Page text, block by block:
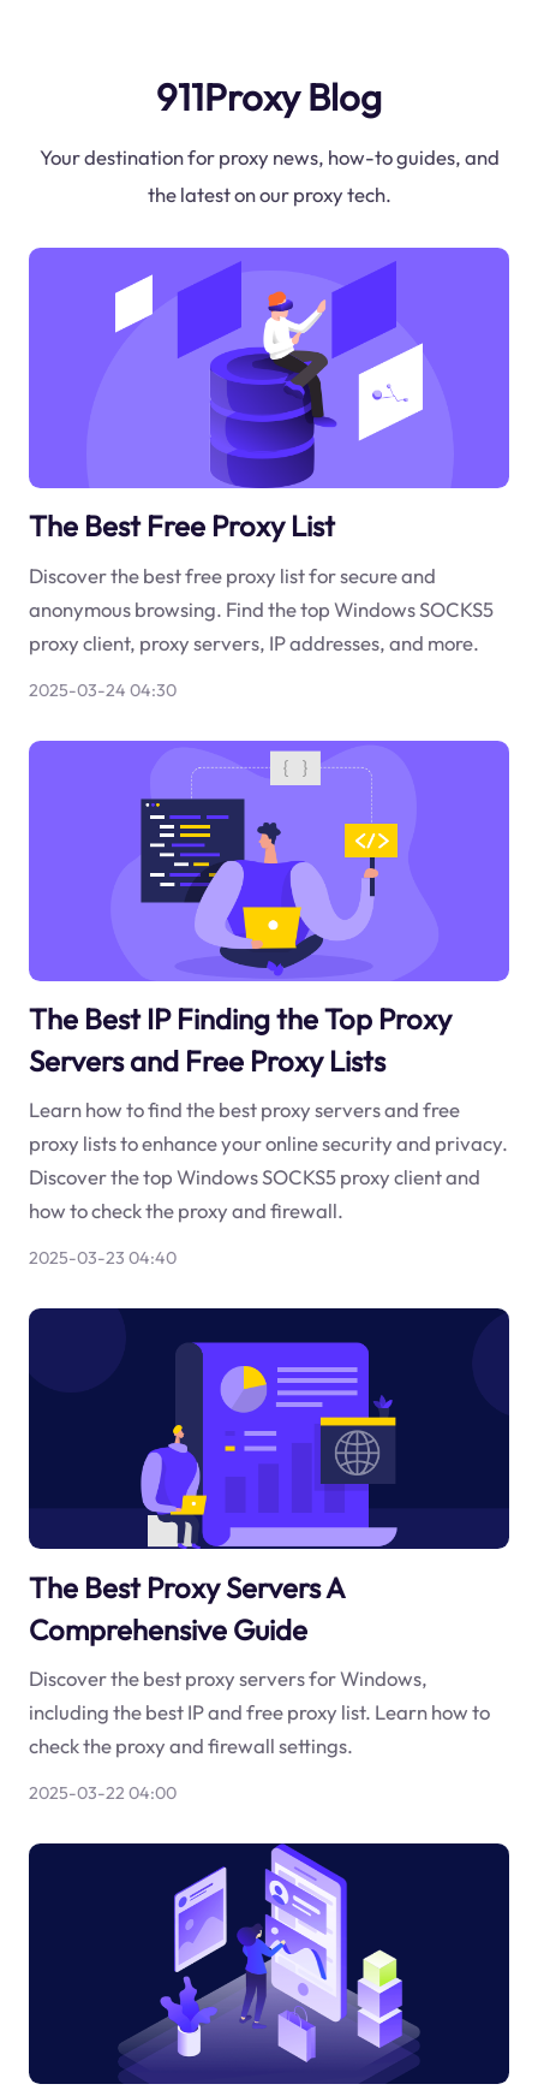
911Proxy Blog
Your destination for proxy news, how-to guides, and
the latest on our proxy tech.
The Best Free Proxy List
Discover the best free proxy list for secure and
anonymous browsing. Find the top Windows SOCKS5
proxy client, proxy servers, IP addresses, and more.
2025-03-24 04:30
The Best IP Finding the Top Proxy
Servers and Free Proxy Lists
Learn how to find the best proxy servers and free
proxy lists to enhance your online security and privacy.
Discover the top Windows SOCKS5 proxy client and
how to check the proxy and firewall.
2025-03-23 04:40
The Best Proxy Servers A
Comprehensive Guide
Discover the best proxy servers for Windows,
including the best IP and free proxy list. Learn how to
check the proxy and firewall settings.
2025-03-22 04:00